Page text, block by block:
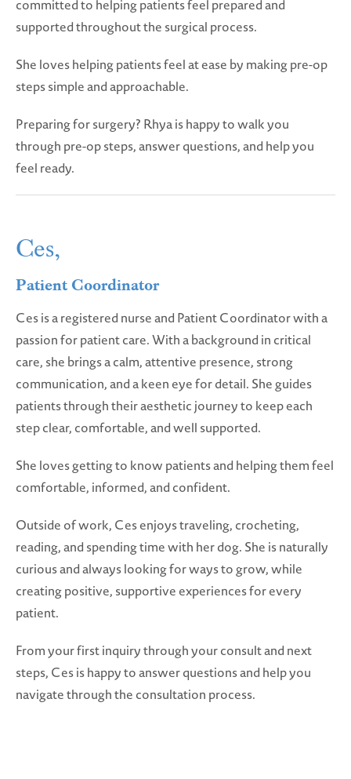
committed to helping patients feel prepared and
supported throughout the surgical process.
She loves helping patients feel at ease by making pre-op
steps simple and approachable.
Preparing for surgery? Rhya is happy to walk you
through pre-op steps, answer questions, and help you
feel ready.
Ces,
Patient Coordinator
Ces is a registered nurse and Patient Coordinator with a
passion for patient care. With a background in critical
care, she brings a calm, attentive presence, strong
communication, and a keen eye for detail. She guides
patients through their aesthetic journey to keep each
step clear, comfortable, and well supported.
She loves getting to know patients and helping them feel
comfortable, informed, and confident.
Outside of work, Ces enjoys traveling, crocheting,
reading, and spending time with her dog. She is naturally
curious and always looking for ways to grow, while
creating positive, supportive experiences for every
patient.
From your first inquiry through your consult and next
steps, Ces is happy to answer questions and help you
navigate through the consultation process.